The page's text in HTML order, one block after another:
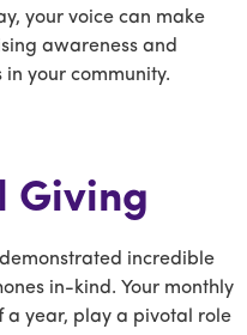
your voice can make
awareness and
your community.
Giving
incredible
in-kind. Your monthly
a year, play a pivotal role